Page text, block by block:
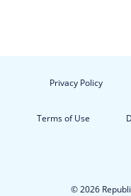
Privacy Policy
Terms of Use
© 2026